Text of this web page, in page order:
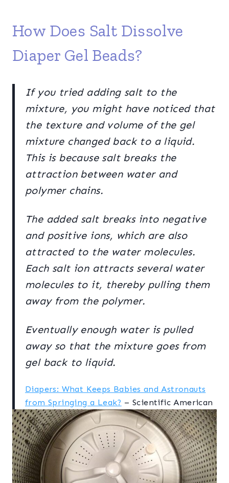
How Does Salt Dissolve
Diaper Gel Beads?
If you tried adding salt to the
mixture, you might have noticed that
the texture and volume of the gel
mixture changed back to a liquid.
This is because salt breaks the
attraction between water and
polymer chains.
The added salt breaks into negative
and positive ions, which are also
attracted to the water molecules.
Each salt ion attracts several water
molecules to it, thereby pulling them
away from the polymer.
Eventually enough water is pulled
away so that the mixture goes from
gel back to liquid.
Diapers: What Keeps Babies and Astronauts
from Springing a Leak? – Scientific American